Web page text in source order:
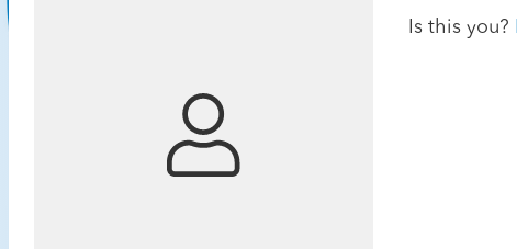
Is this you?